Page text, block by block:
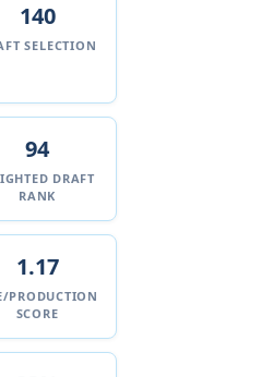
140
SELECTION
94
DRAFT
RANK
1.17
PRODUCTION
SCORE